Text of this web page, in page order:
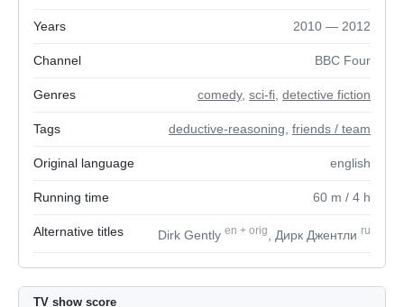
Years 2010 — 2012
Channel BBC Four
Genres comedy, sci-fi detective fiction
Tags deductive-reasoning friends / team
Original language english
Running time 60 m / 4 h
Alternative titles Dirk Gently en + orig , Дирк Джентли ru
TV show score